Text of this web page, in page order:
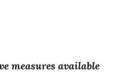
measures available